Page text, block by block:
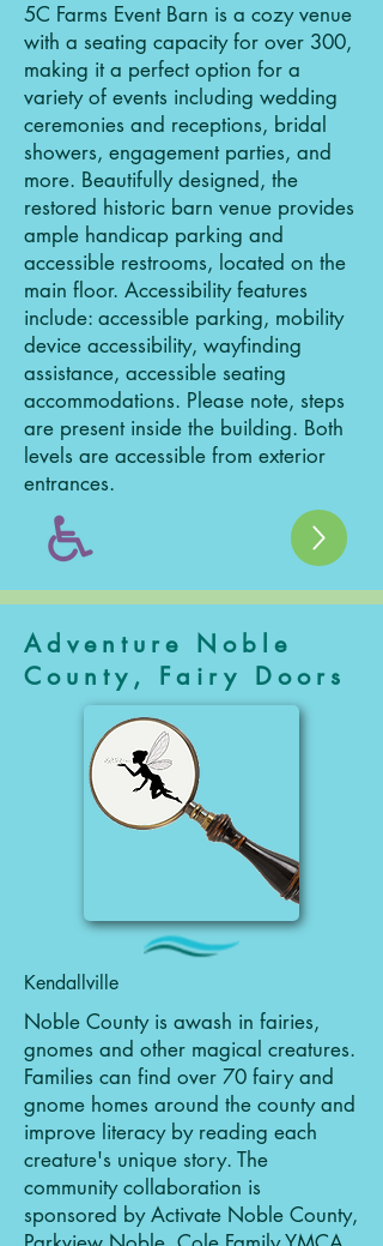
5C Farms Event Barn is a cozy venue
with a seating capacity for over 300,
making it a perfect option for a
variety of events including wedding
ceremonies and receptions, bridal
showers, engagement parties, and
more. Beautifully designed, the
restored historic barn venue provides
ample handicap parking and
accessible restrooms, located on the
main floor. Accessibility features
include: accessible parking, mobility
device accessibility, wayfinding
assistance, accessible seating
accommodations. Please note, steps
are present inside the building. Both
levels are accessible from exterior
entrances.
Adventure Noble
County, Fairy Doors
Kendallville
Noble County is awash in fairies,
gnomes and other magical creatures.
Families can find over 70 fairy and
gnome homes around the county and
improve literacy by reading each
creature's unique story. The
community collaboration is
sponsored by Activate Noble County,